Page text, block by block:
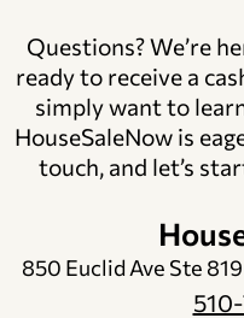
Questions? We’re
ready to receive a
simply want to
HouseSaleNow is
touch, and let’s
850 Euclid Ave Ste